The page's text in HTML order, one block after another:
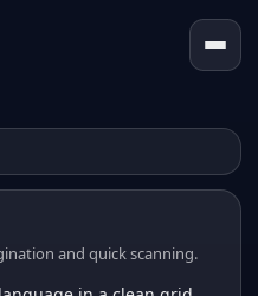
and quick scanning.